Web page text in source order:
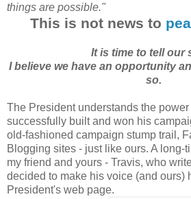
things are possible."
This is not news to
It is time to tell our
I believe we have an opportunity
so.
The President understands the
successfully built and won his
old-fashioned campaign stump trail,
Blogging sites - just like ours. A long-
my friend and yours - Travis, who
decided to make his voice (and ours)
President's web page.